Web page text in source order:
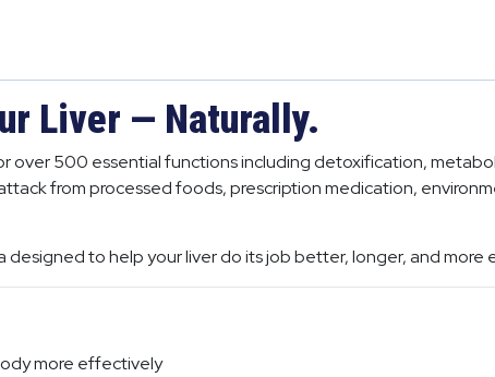
Liver — Naturally.
over 500 essential functions including detoxification,
from processed foods, prescription medication,
designed to help your liver do its job better, longer, and more
more effectively